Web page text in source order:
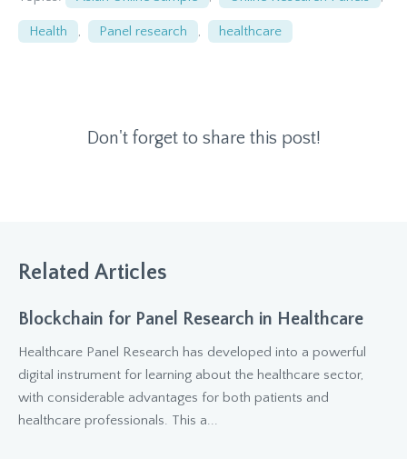
Health , Panel research , healthcare
Don't forget to share this post!
Related Articles
Blockchain for Panel Research in Healthcare
Healthcare Panel Research has developed into a powerful
digital instrument for learning about the healthcare sector,
with considerable advantages for both patients and
healthcare professionals. This a...